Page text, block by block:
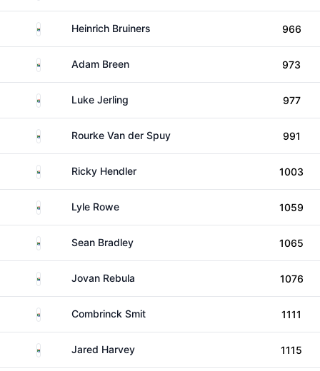
South AfricaHeinrich Bruiners 966
South AfricaAdam Breen 973
South AfricaLuke Jerling 977
South AfricaRourke Van der Spuy 991
South AfricaRicky Hendler 1003
South AfricaLyle Rowe 1059
South AfricaSean Bradley 1065
South AfricaJovan Rebula 1076
South AfricaCombrinck Smit 1111
South AfricaJared Harvey 1115